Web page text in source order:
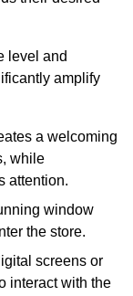
level and
amplify
a welcoming
while
attention.
window
the store.
screens or
interact with the